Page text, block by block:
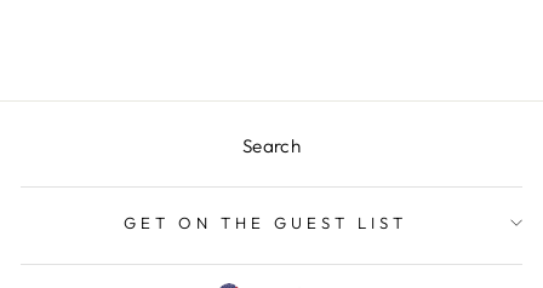
Search
GET ON THE GUEST LIST